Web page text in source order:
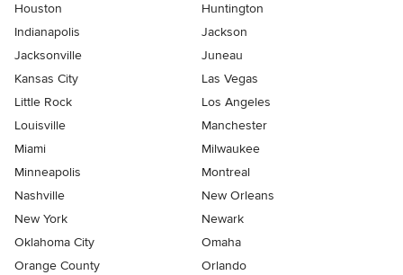
Houston
Huntington
Indianapolis
Jackson
Jacksonville
Juneau
Kansas City
Las Vegas
Little Rock
Los Angeles
Louisville
Manchester
Miami
Milwaukee
Minneapolis
Montreal
Nashville
New Orleans
New York
Newark
Oklahoma City
Omaha
Orange County
Orlando